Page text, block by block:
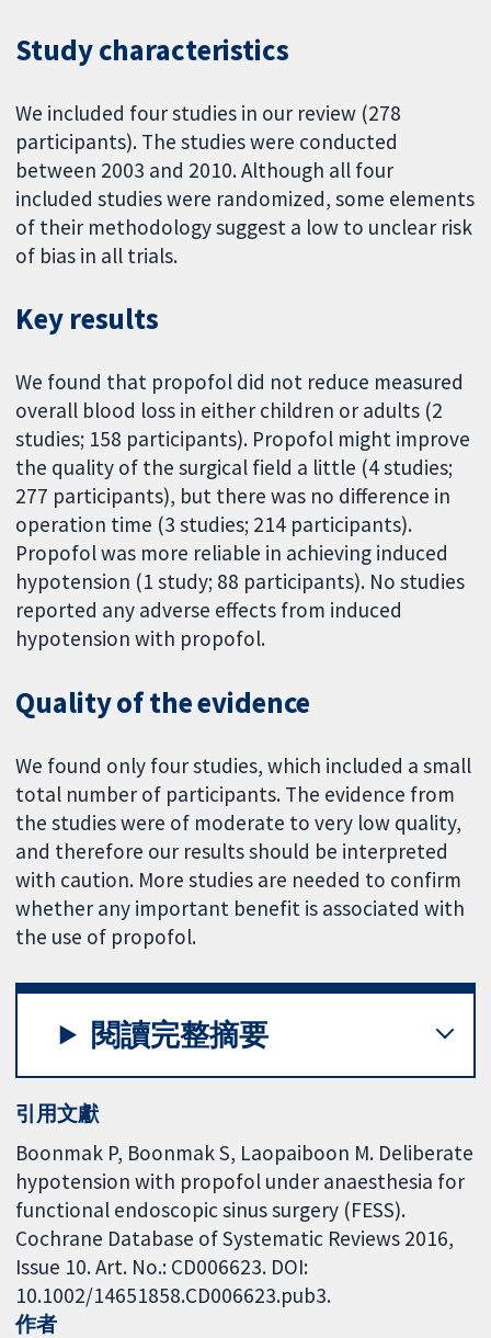
Study characteristics
We included four studies in our review (278
participants). The studies were conducted
between 2003 and 2010. Although all four
included studies were randomized, some elements
of their methodology suggest a low to unclear risk
of bias in all trials.
Key results
We found that propofol did not reduce measured
overall blood loss in either children or adults (2
studies; 158 participants). Propofol might improve
the quality of the surgical field a little (4 studies;
277 participants), but there was no difference in
operation time (3 studies; 214 participants).
Propofol was more reliable in achieving induced
hypotension (1 study; 88 participants). No studies
reported any adverse effects from induced
hypotension with propofol.
Quality of the evidence
We found only four studies, which included a small
total number of participants. The evidence from
the studies were of moderate to very low quality,
and therefore our results should be interpreted
with caution. More studies are needed to confirm
whether any important benefit is associated with
the use of propofol.
閱讀完整摘要
引用文獻
Boonmak P, Boonmak S, Laopaiboon M. Deliberate
hypotension with propofol under anaesthesia for
functional endoscopic sinus surgery (FESS).
Cochrane Database of Systematic Reviews 2016,
Issue 10. Art. No.: CD006623. DOI:
10.1002/14651858.CD006623.pub3.
作者